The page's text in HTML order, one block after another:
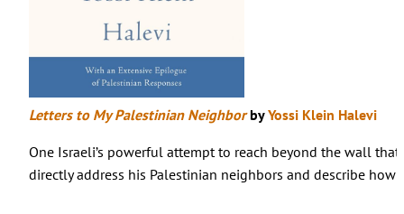
Letters to My Palestinian NeighborbyYossi Klein Halevi
One Israeli’s powerful attempt to reach beyond the wall
directly address his Palestinian neighbors and describe